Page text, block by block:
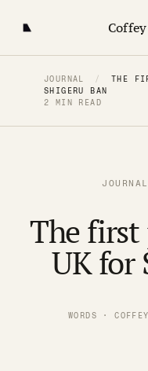
Coffey
JOURNAL /
THE
SHIGERU BAN
2 MIN READ
The
UK for
WORDS ·